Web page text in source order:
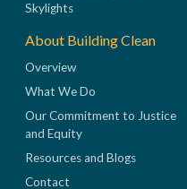
Skylights
About Building Clean
Overview
What We Do
Our Commitment to Justice
and Equity
Resources and Blogs
Contact